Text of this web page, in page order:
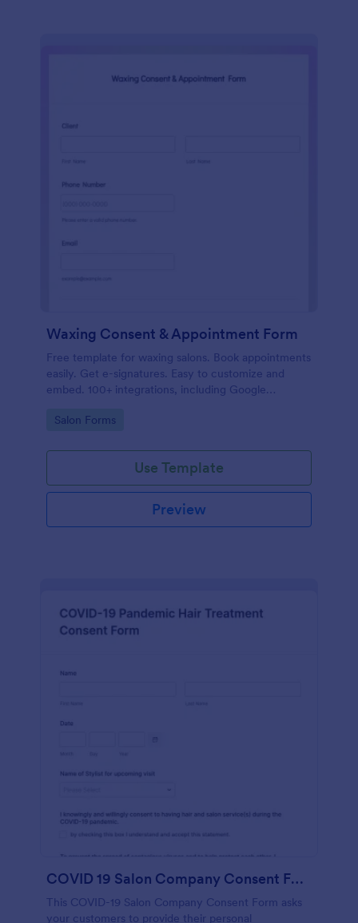
Waxing Consent & Appointment Form
Free template for waxing salons. Book appointments
easily. Get e-signatures. Easy to customize and
embed. 100+ integrations, including Google
Go to Category:
Salon Forms
Use Template
Preview
COVID 19 Salon Company Consent Form
This COVID-19 Salon Company Consent Form asks
your customers to provide their personal